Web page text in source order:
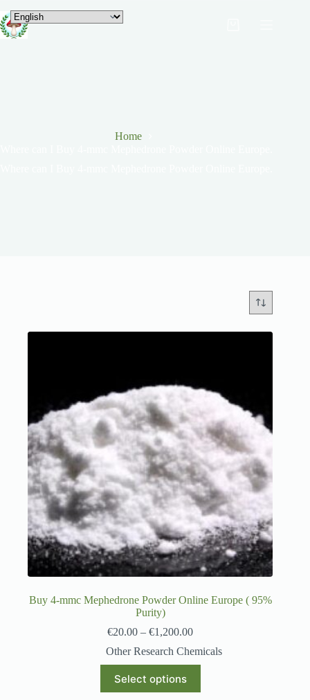
Home
Buy 4-mmc Mephedrone Powder Online Europe ( 95%
Purity)
€20.00 – €1,200.00
Other Research Chemicals
Select options